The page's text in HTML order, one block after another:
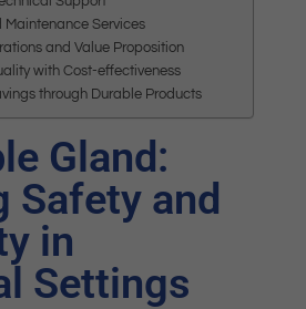
Maintenance Services
and Value Proposition
with Cost-effectiveness
through Durable Products
Gland:
Safety and
in
Settings